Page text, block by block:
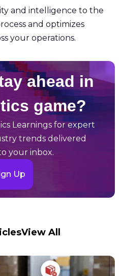
and intelligence to the
and optimizes
your operations.
ahead in
game?
Learnings for expert
trends delivered
your inbox.
Up
View All